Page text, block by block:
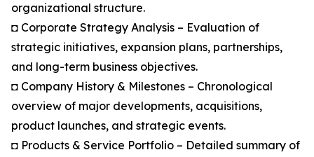
organizational structure.
◘ Corporate Strategy Analysis – Evaluation of
strategic initiatives, expansion plans, partnerships,
and long-term business objectives.
◘ Company History & Milestones – Chronological
overview of major developments, acquisitions,
product launches, and strategic events.
◘ Products & Service Portfolio – Detailed summary of